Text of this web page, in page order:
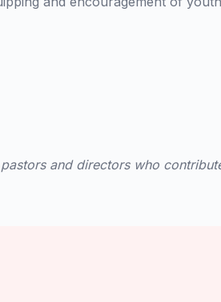
and directors who